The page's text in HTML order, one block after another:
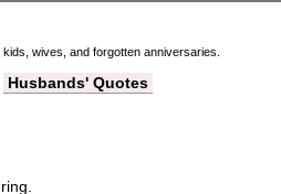
wives, and forgotten anniversaries.
Husbands' Quotes